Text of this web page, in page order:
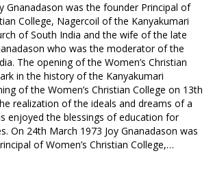
Gnanadason was the founder Principal of
College, Nagercoil of the Kanyakumari
of South India and the wife of the late
who was the moderator of the
The opening of the Women’s Christian
in the history of the Kanyakumari
of the Women’s Christian College on 13th
realization of the ideals and dreams of a
enjoyed the blessings of education for
On 24th March 1973 Joy Gnanadason was
of Women’s Christian College,…